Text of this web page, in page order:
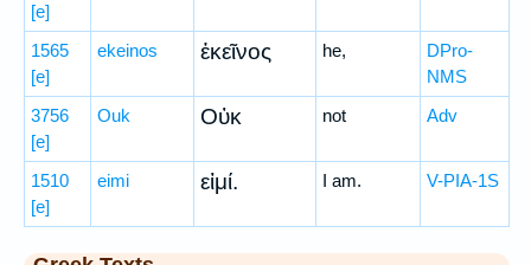
[e]
1565
[e]
ekeinos ἐκεῖνος he,
DPro-
NMS
3756
[e]
Ouk Οὐκ not Adv
1510
[e]
eimi εἰμί. I am. V-PIA-1S